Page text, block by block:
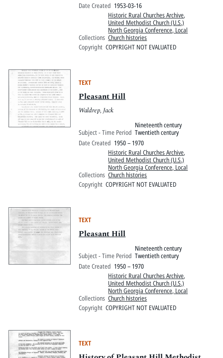
Date Created 1953-03-16
Collections
Historic Rural Churches Archive,
United Methodist Church (U.S.)
North Georgia Conference, Local
Church histories
Copyright COPYRIGHT NOT EVALUATED
TEXT
Pleasant Hill
Waldrep, Jack
Subject - Time Period
Nineteenth century
Twentieth century
Date Created 1950 – 1970
Collections
Historic Rural Churches Archive,
United Methodist Church (U.S.)
North Georgia Conference, Local
Church histories
Copyright COPYRIGHT NOT EVALUATED
TEXT
Pleasant Hill
Subject - Time Period
Nineteenth century
Twentieth century
Date Created 1950 – 1970
Collections
Historic Rural Churches Archive,
United Methodist Church (U.S.)
North Georgia Conference, Local
Church histories
Copyright COPYRIGHT NOT EVALUATED
TEXT